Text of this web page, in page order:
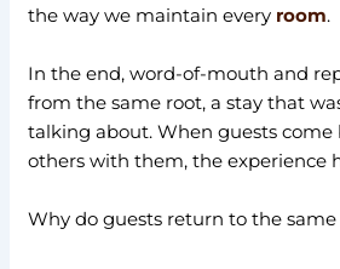
the way we maintain every room.
In the end, word-of-mouth and
from the same root, a stay that
talking about. When guests come
others with them, the experience
Why do guests return to the same